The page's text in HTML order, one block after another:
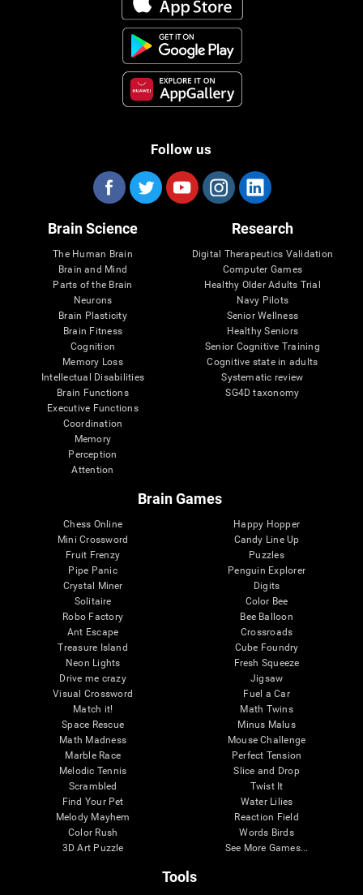
Follow us
Brain Science
The Human Brain
Brain and Mind
Parts of the Brain
Neurons
Brain Plasticity
Brain Fitness
Cognition
Memory Loss
Intellectual Disabilities
Brain Functions
Executive Functions
Coordination
Memory
Perception
Attention
Research
Digital Therapeutics Validation
Computer Games
Healthy Older Adults Trial
Navy Pilots
Senior Wellness
Healthy Seniors
Senior Cognitive Training
Cognitive state in adults
Systematic review
SG4D taxonomy
Brain Games
Chess Online
Mini Crossword
Fruit Frenzy
Pipe Panic
Crystal Miner
Solitaire
Robo Factory
Ant Escape
Treasure Island
Neon Lights
Drive me crazy
Visual Crossword
Match it!
Space Rescue
Math Madness
Marble Race
Melodic Tennis
Scrambled
Find Your Pet
Melody Mayhem
Color Rush
3D Art Puzzle
Happy Hopper
Candy Line Up
Puzzles
Penguin Explorer
Digits
Color Bee
Bee Balloon
Crossroads
Cube Foundry
Fresh Squeeze
Jigsaw
Fuel a Car
Math Twins
Minus Malus
Mouse Challenge
Perfect Tension
Slice and Drop
Twist It
Water Lilies
Reaction Field
Words Birds
See More Games...
Tools